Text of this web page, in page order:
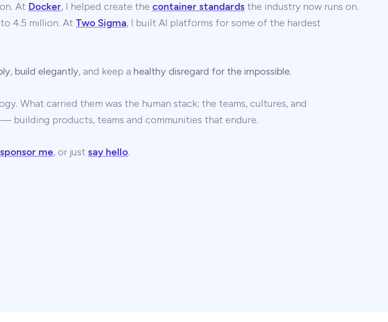
At Docker, I helped create the container standards the industry now runs on.
4.5 million. At Two Sigma, I built AI platforms for some of the hardest
, build elegantly, and keep a healthy disregard for the impossible.
What carried them was the human stack: the teams, cultures, and
building products, teams and communities that endure.
sponsor me, or just say hello.